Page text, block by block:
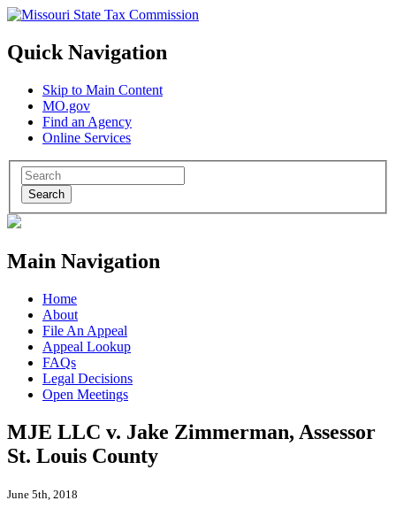
Quick Navigation
Skip to Main Content
MO.gov
Find an Agency
Online Services
Search
Main Navigation
Home
About
File An Appeal
Appeal Lookup
FAQs
Legal Decisions
Open Meetings
MJE LLC v. Jake Zimmerman, Assessor
St. Louis County
June 5th, 2018